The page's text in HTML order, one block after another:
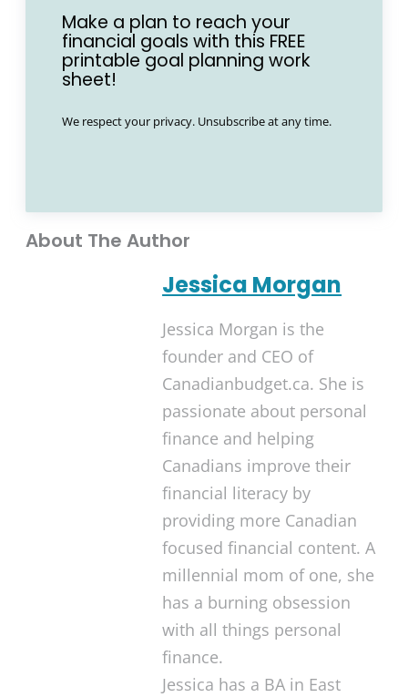
Make a plan to reach your
financial goals with this FREE
printable goal planning work
sheet!
We respect your privacy. Unsubscribe at any time.
About The Author
Jessica Morgan
Jessica Morgan is the
founder and CEO of
Canadianbudget.ca. She is
passionate about personal
finance and helping
Canadians improve their
financial literacy by
providing more Canadian
focused financial content. A
millennial mom of one, she
has a burning obsession
with all things personal
finance.
Jessica has a BA in East